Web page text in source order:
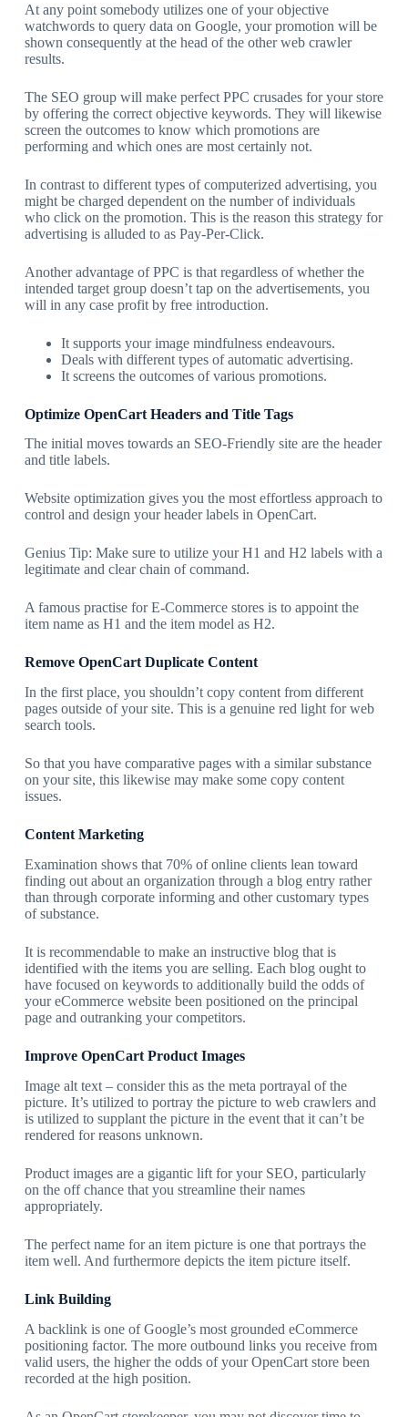
At any point somebody utilizes one of your objective
watchwords to query data on Google, your promotion will be
shown consequently at the head of the other web crawler
results.
The SEO group will make perfect PPC crusades for your store
by offering the correct objective keywords. They will likewise
screen the outcomes to know which promotions are
performing and which ones are most certainly not.
In contrast to different types of computerized advertising, you
might be charged dependent on the number of individuals
who click on the promotion. This is the reason this strategy for
advertising is alluded to as Pay-Per-Click.
Another advantage of PPC is that regardless of whether the
intended target group doesn’t tap on the advertisements, you
will in any case profit by free introduction.
It supports your image mindfulness endeavours.
Deals with different types of automatic advertising.
It screens the outcomes of various promotions.
Optimize OpenCart Headers and Title Tags
The initial moves towards an SEO-Friendly site are the header
and title labels.
Website optimization gives you the most effortless approach to
control and design your header labels in OpenCart.
Genius Tip: Make sure to utilize your H1 and H2 labels with a
legitimate and clear chain of command.
A famous practise for E-Commerce stores is to appoint the
item name as H1 and the item model as H2.
Remove OpenCart Duplicate Content
In the first place, you shouldn’t copy content from different
pages outside of your site. This is a genuine red light for web
search tools.
So that you have comparative pages with a similar substance
on your site, this likewise may make some copy content
issues.
Content Marketing
Examination shows that 70% of online clients lean toward
finding out about an organization through a blog entry rather
than through corporate informing and other customary types
of substance.
It is recommendable to make an instructive blog that is
identified with the items you are selling. Each blog ought to
have focused on keywords to additionally build the odds of
your eCommerce website been positioned on the principal
page and outranking your competitors.
Improve OpenCart Product Images
Image alt text – consider this as the meta portrayal of the
picture. It’s utilized to portray the picture to web crawlers and
is utilized to supplant the picture in the event that it can’t be
rendered for reasons unknown.
Product images are a gigantic lift for your SEO, particularly
on the off chance that you streamline their names
appropriately.
The perfect name for an item picture is one that portrays the
item well. And furthermore depicts the item picture itself.
Link Building
A backlink is one of Google’s most grounded eCommerce
positioning factor. The more outbound links you receive from
valid users, the higher the odds of your OpenCart store been
recorded at the high position.